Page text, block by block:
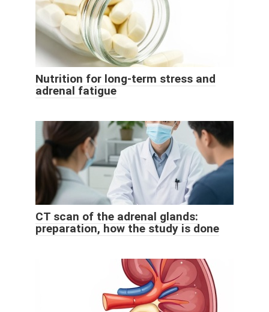
Nutrition for long-term stress and
adrenal fatigue
CT scan of the adrenal glands:
preparation, how the study is done